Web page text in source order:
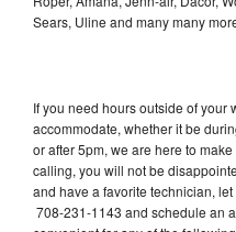
Sears, Uline and many many
If you need hours outside of your
accommodate, whether it be
or after 5pm, we are here to
calling, you will not be
and have a favorite technician,
708-231-1143 and schedule an